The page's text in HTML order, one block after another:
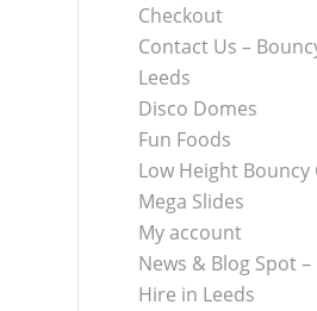
Checkout
Contact Us –
Leeds
Disco Domes
Fun Foods
Low Height Bouncy
Mega Slides
My account
News & Blog Spot
Hire in Leeds